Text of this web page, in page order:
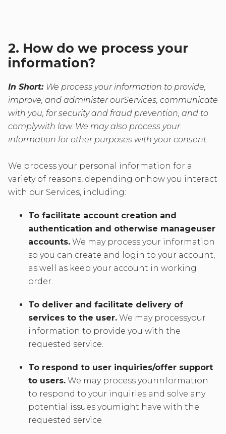
2. How do we process your
information?
In Short: We process your information to provide,
improve, and administer ourServices, communicate
with you, for security and fraud prevention, and to
complywith law. We may also process your
information for other purposes with your consent.
We process your personal information for a
variety of reasons, depending onhow you interact
with our Services, including:
To facilitate account creation and
authentication and otherwise manageuser
accounts. We may process your information
so you can create and login to your account,
as well as keep your account in working
order.
To deliver and facilitate delivery of
services to the user. We may processyour
information to provide you with the
requested service.
To respond to user inquiries/offer support
to users. We may process yourinformation
to respond to your inquiries and solve any
potential issues youmight have with the
requested service